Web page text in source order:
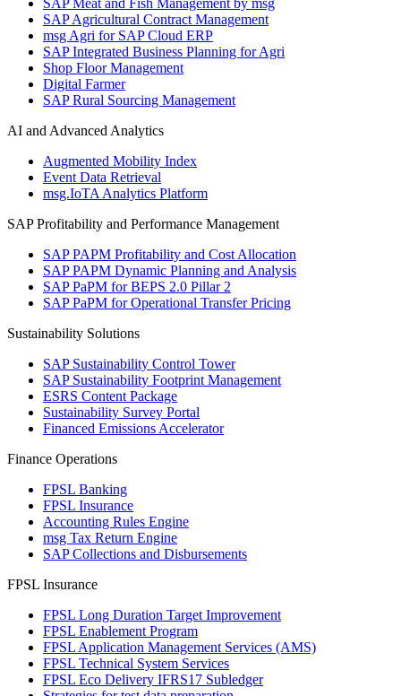
SAP Meat and Fish Management by msg
SAP Agricultural Contract Management
msg Agri for SAP Cloud ERP
SAP Integrated Business Planning for Agri
Shop Floor Management
Digital Farmer
SAP Rural Sourcing Management
AI and Advanced Analytics
Augmented Mobility Index
Event Data Retrieval
msg.IoTA Analytics Platform
SAP Profitability and Performance Management
SAP PAPM Profitability and Cost Allocation
SAP PAPM Dynamic Planning and Analysis
SAP PaPM for BEPS 2.0 Pillar 2
SAP PaPM for Operational Transfer Pricing
Sustainability Solutions
SAP Sustainability Control Tower
SAP Sustainability Footprint Management
ESRS Content Package
Sustainability Survey Portal
Financed Emissions Accelerator
Finance Operations
FPSL Banking
FPSL Insurance
Accounting Rules Engine
msg Tax Return Engine
SAP Collections and Disbursements
FPSL Insurance
FPSL Long Duration Target Improvement
FPSL Enablement Program
FPSL Application Management Services (AMS)
FPSL Technical System Services
FPSL Eco Delivery IFRS17 Subledger